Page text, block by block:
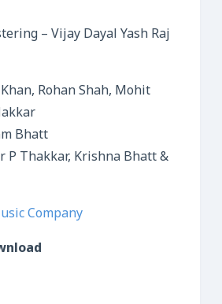
– Vijay Dayal Yash Raj
Rohan Shah, Mohit
Bhatt
P Thakkar, Krishna Bhatt &
Company